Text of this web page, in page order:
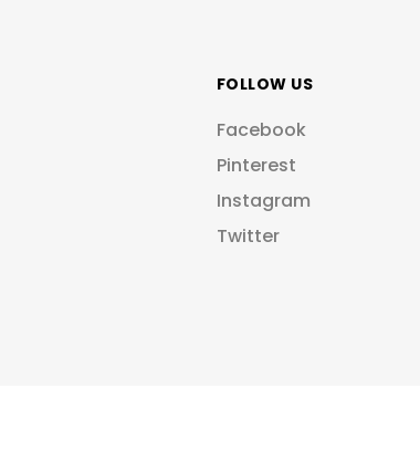
FOLLOW US
Facebook
Pinterest
Instagram
Twitter